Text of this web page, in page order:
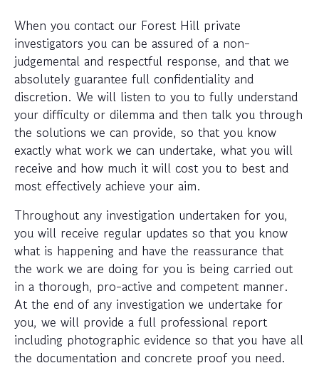
When you contact our Forest Hill private
investigators you can be assured of a non-
judgemental and respectful response, and that we
absolutely guarantee full confidentiality and
discretion. We will listen to you to fully understand
your difficulty or dilemma and then talk you through
the solutions we can provide, so that you know
exactly what work we can undertake, what you will
receive and how much it will cost you to best and
most effectively achieve your aim.
Throughout any investigation undertaken for you,
you will receive regular updates so that you know
what is happening and have the reassurance that
the work we are doing for you is being carried out
in a thorough, pro-active and competent manner.
At the end of any investigation we undertake for
you, we will provide a full professional report
including photographic evidence so that you have all
the documentation and concrete proof you need.